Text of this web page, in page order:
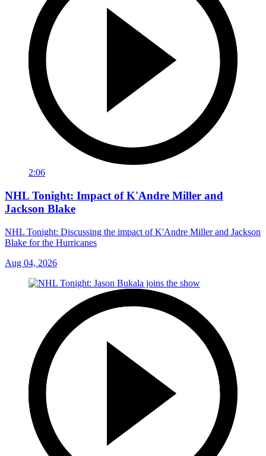
2:06
NHL Tonight: Impact of K'Andre Miller and
Jackson Blake
NHL Tonight: Discussing the impact of K'Andre Miller and Jackson
Blake for the Hurricanes
Aug 04, 2026